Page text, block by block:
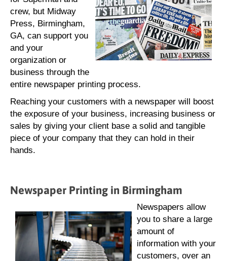
crew, but Midway
Press, Birmingham,
GA, can support you
and your
organization or
business through the
entire newspaper printing process.
Reaching your customers with a newspaper will boost
the exposure of your business, increasing business or
sales by giving your client base a solid and tangible
piece of your company that they can hold in their
hands.
Newspaper Printing in Birmingham
Newspapers allow
you to share a large
amount of
information with your
customers, over an